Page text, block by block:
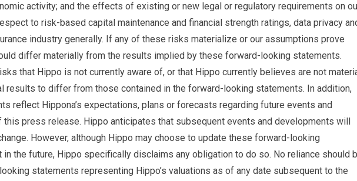
activity; and the effects of existing or new legal or regulatory requirements on
to risk-based capital maintenance and financial strength ratings, data privacy
industry generally. If any of these risks materialize or our assumptions prove
differ materially from the results implied by these forward-looking statements.
that Hippo is not currently aware of, or that Hippo currently believes are not
results to differ from those contained in the forward-looking statements. In addition,
reflect Hippona’s expectations, plans or forecasts regarding future events and
press release. Hippo anticipates that subsequent events and developments will
However, although Hippo may choose to update these forward-looking
the future, Hippo specifically disclaims any obligation to do so. No reliance should
statements representing Hippo’s valuations as of any date subsequent to the